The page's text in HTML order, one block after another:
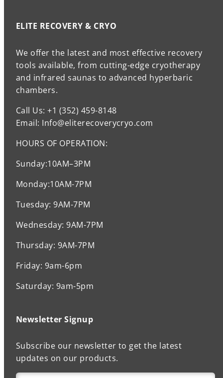
ELITE RECOVERY & CRYO
We offer the latest and most effective recovery
tools available, from cutting-edge cryotherapy
and infrared saunas to advanced hyperbaric
chambers.
Call Us: +1 (352) 459-8148
Email: Info@eliterecoverycryo.com
HOURS OF OPERATION:
Sunday:10AM–3PM
Monday:10AM-7PM
Tuesday: 9AM-7PM
Wednesday: 9AM-7PM
Thursday: 9AM-7PM
Friday: 9am-6pm
Saturday: 9am-5pm
Newsletter Signup
Subscribe our newsletter to get the latest
updates on our products.